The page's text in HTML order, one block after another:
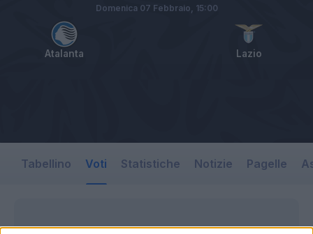
Atalanta Lazio
Domenica 07 Febbraio, 15:00
Tabellino Voti Statistiche Notizie Pagelle